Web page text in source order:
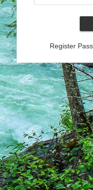
Register